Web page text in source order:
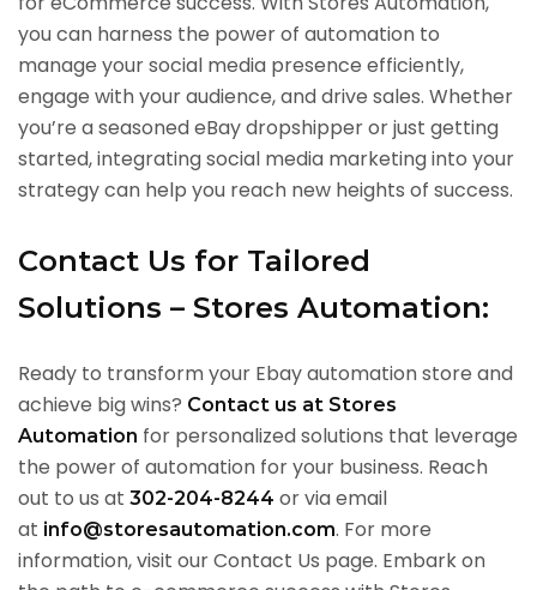
you can harness the power of automation to
manage your social media presence efficiently,
engage with your audience, and drive sales. Whether
you’re a seasoned eBay dropshipper or just getting
started, integrating social media marketing into your
strategy can help you reach new heights of success.
Contact Us for Tailored
Solutions – Stores Automation:
Ready to transform your Ebay automation store and
achieve big wins? Contact us at Stores
Automation for personalized solutions that leverage
the power of automation for your business. Reach
out to us at 302-204-8244 or via email
at info@storesautomation.com. For more
information, visit our Contact Us page. Embark on